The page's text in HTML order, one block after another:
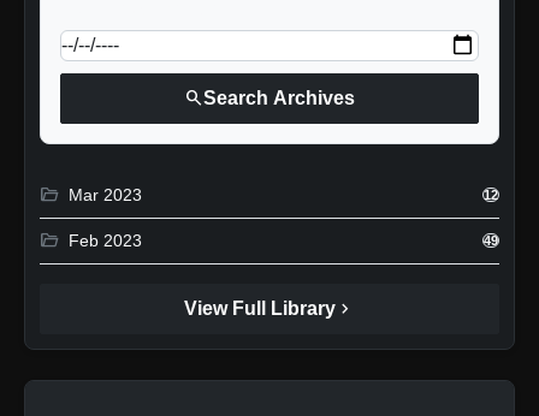
searchSearch Archives
folder_open Mar 2023 12
folder_open Feb 2023 49
View Full Library chevron_right